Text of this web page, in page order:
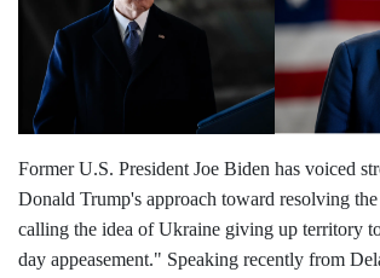
Former U.S. President Joe Biden has voiced
Donald Trump's approach toward resolving
calling the idea of Ukraine giving up territory
day appeasement." Speaking recently from